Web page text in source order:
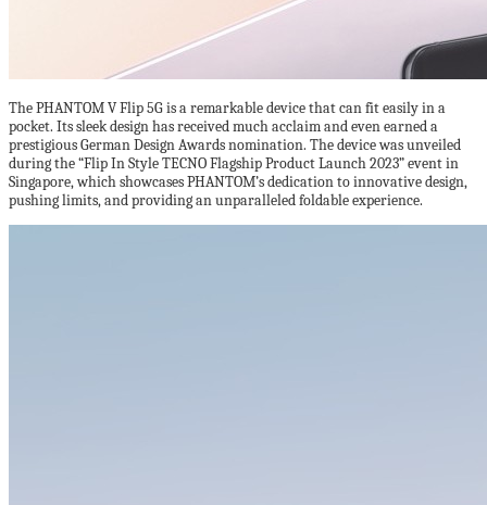
The PHANTOM V Flip 5G is a remarkable device that can fit easily in a
pocket. Its sleek design has received much acclaim and even earned a
prestigious German Design Awards nomination. The device was unveiled
during the “Flip In Style TECNO Flagship Product Launch 2023” event in
Singapore, which showcases PHANTOM’s dedication to innovative design,
pushing limits, and providing an unparalleled foldable experience.